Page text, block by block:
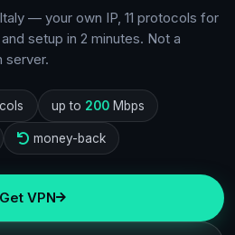
— your own IP, 11 protocols for
setup in 2 minutes. Not a
server.
up to 200Mbps
money-back
Get VPN